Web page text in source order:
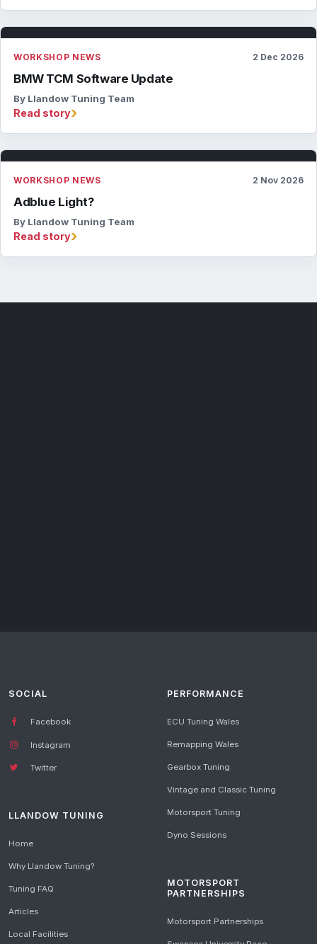
WORKSHOP NEWS 2 Dec 2026
BMW TCM Software Update
By Llandow Tuning Team
Read story›
WORKSHOP NEWS 2 Nov 2026
Adblue Light?
By Llandow Tuning Team
Read story›
SOCIAL
Facebook
Instagram
Twitter
LLANDOW TUNING
Home
Why Llandow Tuning?
Tuning FAQ
Articles
Local Facilities
PERFORMANCE
ECU Tuning Wales
Remapping Wales
Gearbox Tuning
Vintage and Classic Tuning
Motorsport Tuning
Dyno Sessions
MOTORSPORT
PARTNERSHIPS
Motorsport Partnerships